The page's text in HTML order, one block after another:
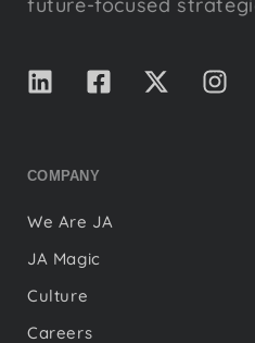
future-focused
COMPANY
We Are JA
JA Magic
Culture
Careers